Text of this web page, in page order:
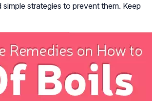
strategies to prevent them. Keep